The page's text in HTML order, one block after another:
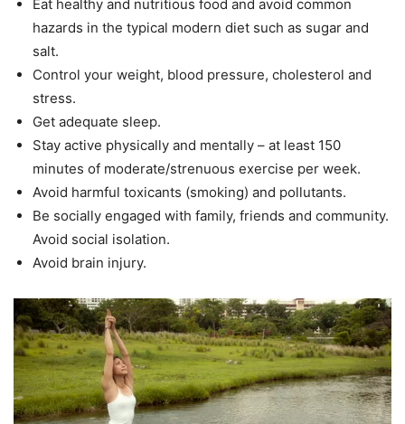
Eat healthy and nutritious food and avoid common
hazards in the typical modern diet such as sugar and
salt.
Control your weight, blood pressure, cholesterol and
stress.
Get adequate sleep.
Stay active physically and mentally – at least 150
minutes of moderate/strenuous exercise per week.
Avoid harmful toxicants (smoking) and pollutants.
Be socially engaged with family, friends and community.
Avoid social isolation.
Avoid brain injury.